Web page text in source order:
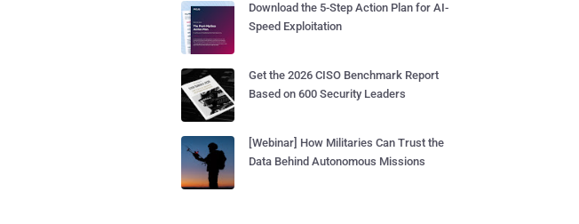
Download the 5-Step Action Plan for AI-
Speed Exploitation
Get the 2026 CISO Benchmark Report
Based on 600 Security Leaders
[Webinar] How Militaries Can Trust the
Data Behind Autonomous Missions